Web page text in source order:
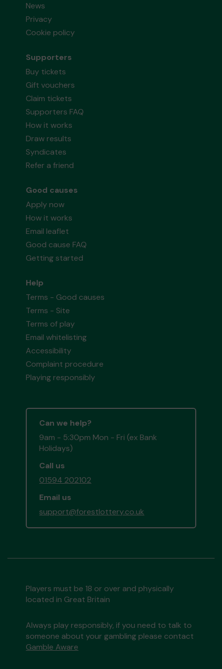
News
Privacy
Cookie policy
Supporters
Buy tickets
Gift vouchers
Claim tickets
Supporters FAQ
How it works
Draw results
Syndicates
Refer a friend
Good causes
Apply now
How it works
Email leaflet
Good cause FAQ
Getting started
Help
Terms - Good causes
Terms - Site
Terms of play
Email whitelisting
Accessibility
Complaint procedure
Playing responsibly
Can we help?
9am - 5:30pm Mon - Fri (ex Bank
Holidays)
Call us
01594 202102
Email us
support@forestlottery.co.uk
Players must be 18 or over and physically
located in Great Britain
Always play responsibly, if you need to talk to
someone about your gambling please contact
Gamble Aware